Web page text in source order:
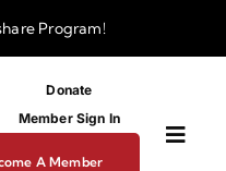
Program!
Donate
Member Sign In
A Member